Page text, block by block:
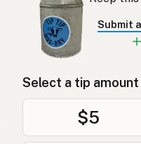
Submit
Select a tip amount
$5